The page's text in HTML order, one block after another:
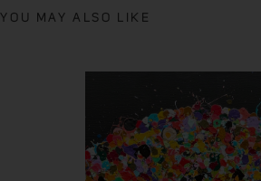
YOU MAY ALSO LIKE